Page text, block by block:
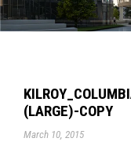
(LARGE)-COPY
March 10, 2015